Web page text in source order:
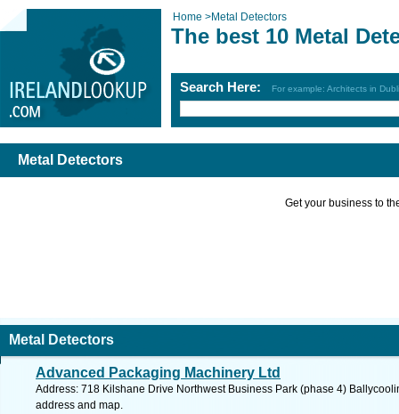
Home >Metal Detectors
The best 10 Metal
Search Here: For example: Architects in
Metal Detectors
Get your business to
Metal Detectors
Advanced Packaging Machinery Ltd
Address: 718 Kilshane Drive Northwest Business Park (phase 4)
address and map.